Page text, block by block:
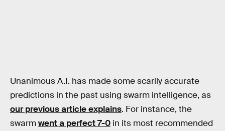
Unanimous A.I. has made some scarily accurate
predictions in the past using swarm intelligence, as
our previous article explains. For instance, the
swarmwent a perfect 7-0 in its most recommended